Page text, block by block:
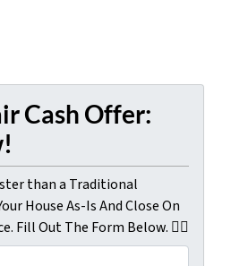
Cash Offer:
than a Traditional
House As-Is And Close On
Fill Out The Form Below. 👇🏼